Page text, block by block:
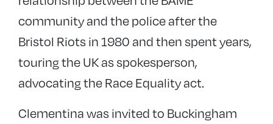
community and the police after the
Bristol Riots in 1980 and then spent years,
touring the UK as spokesperson,
advocating the Race Equality act.
Clementina was invited to Buckingham